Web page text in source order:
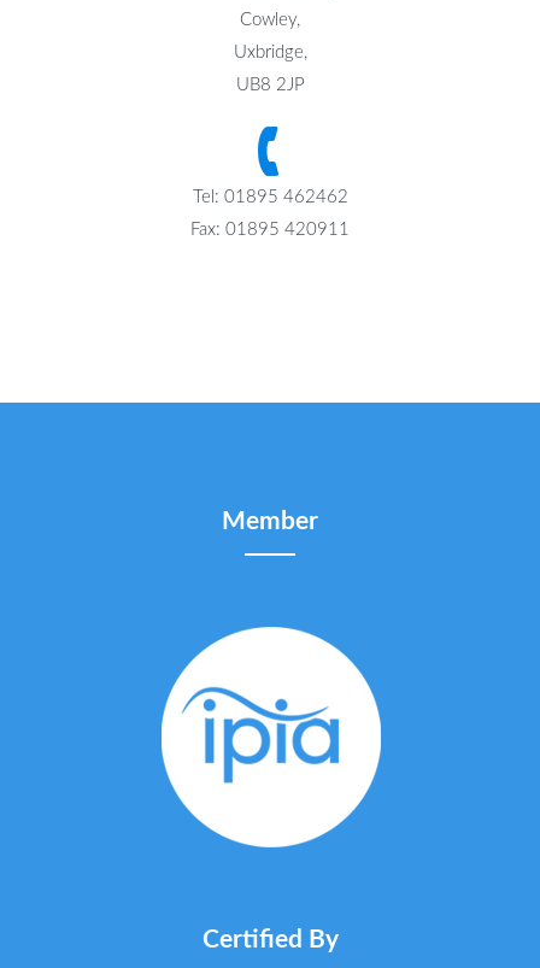
Cowley,
Uxbridge,
UB8 2JP
Tel: 01895 462462
Fax: 01895 420911
Member
Certified By